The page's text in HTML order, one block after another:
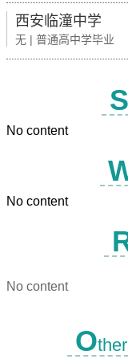
西安临潼中学
无 | 普通高中学毕业
S
No content
No content
No content
O